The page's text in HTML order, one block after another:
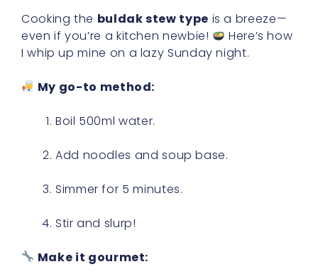
Cooking the buldak stew type is a breeze—
even if you’re a kitchen newbie!
Here’s how
I whip up mine on a lazy Sunday night.
My go-to method:
Boil 500ml water.
Add noodles and soup base.
Simmer for 5 minutes.
Stir and slurp!
Make it gourmet: